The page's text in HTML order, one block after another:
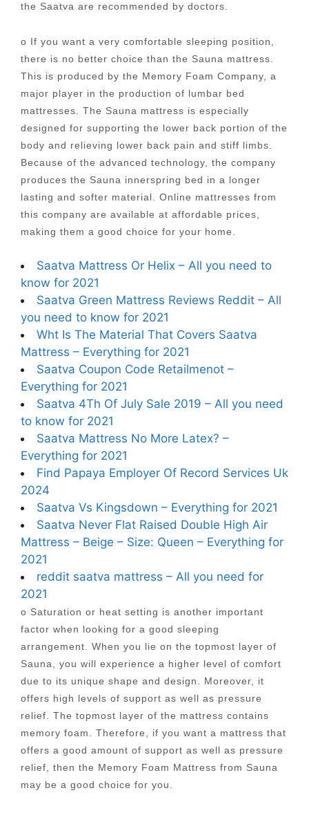
the Saatva are recommended by doctors.
o If you want a very comfortable sleeping position,
there is no better choice than the Sauna mattress.
This is produced by the Memory Foam Company, a
major player in the production of lumbar bed
mattresses. The Sauna mattress is especially
designed for supporting the lower back portion of the
body and relieving lower back pain and stiff limbs.
Because of the advanced technology, the company
produces the Sauna innerspring bed in a longer
lasting and softer material. Online mattresses from
this company are available at affordable prices,
making them a good choice for your home.
Saatva Mattress Or Helix – All you need to
know for 2021
Saatva Green Mattress Reviews Reddit – All
you need to know for 2021
Wht Is The Material That Covers Saatva
Mattress – Everything for 2021
Saatva Coupon Code Retailmenot –
Everything for 2021
Saatva 4Th Of July Sale 2019 – All you need
to know for 2021
Saatva Mattress No More Latex? –
Everything for 2021
Find Papaya Employer Of Record Services Uk
2024
Saatva Vs Kingsdown – Everything for 2021
Saatva Never Flat Raised Double High Air
Mattress – Beige – Size: Queen – Everything for
2021
reddit saatva mattress – All you need for
2021
o Saturation or heat setting is another important
factor when looking for a good sleeping
arrangement. When you lie on the topmost layer of
Sauna, you will experience a higher level of comfort
due to its unique shape and design. Moreover, it
offers high levels of support as well as pressure
relief. The topmost layer of the mattress contains
memory foam. Therefore, if you want a mattress that
offers a good amount of support as well as pressure
relief, then the Memory Foam Mattress from Sauna
may be a good choice for you.